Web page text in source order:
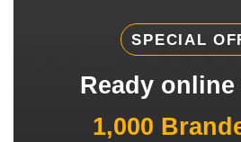
SPECIAL
Ready
1,000